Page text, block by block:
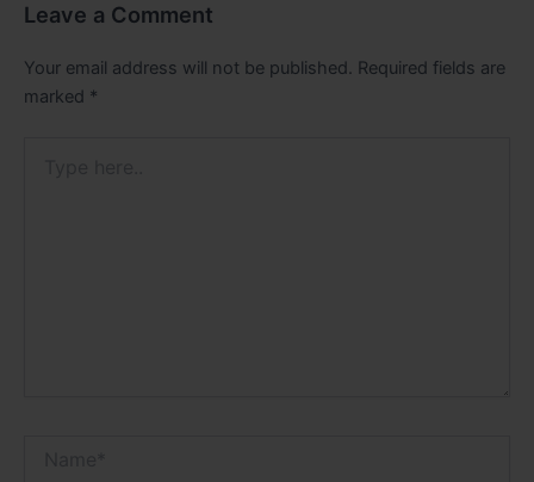
Leave a Comment
Your email address will not be published. Required fields are
marked *